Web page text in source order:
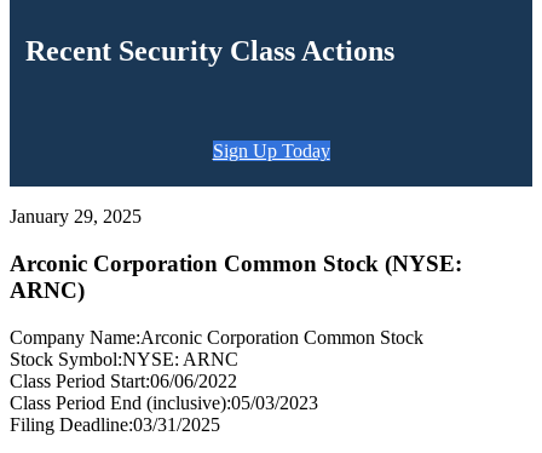
Recent Security Class Actions
Sign Up Today
January 29, 2025
Arconic Corporation Common Stock (NYSE:
ARNC)
Company Name:Arconic Corporation Common Stock
Stock Symbol:NYSE: ARNC
Class Period Start:06/06/2022
Class Period End (inclusive):05/03/2023
Filing Deadline:03/31/2025